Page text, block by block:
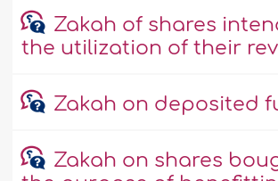
Zakah of shares
the utilization of their
Zakah on deposited
Zakah on shares